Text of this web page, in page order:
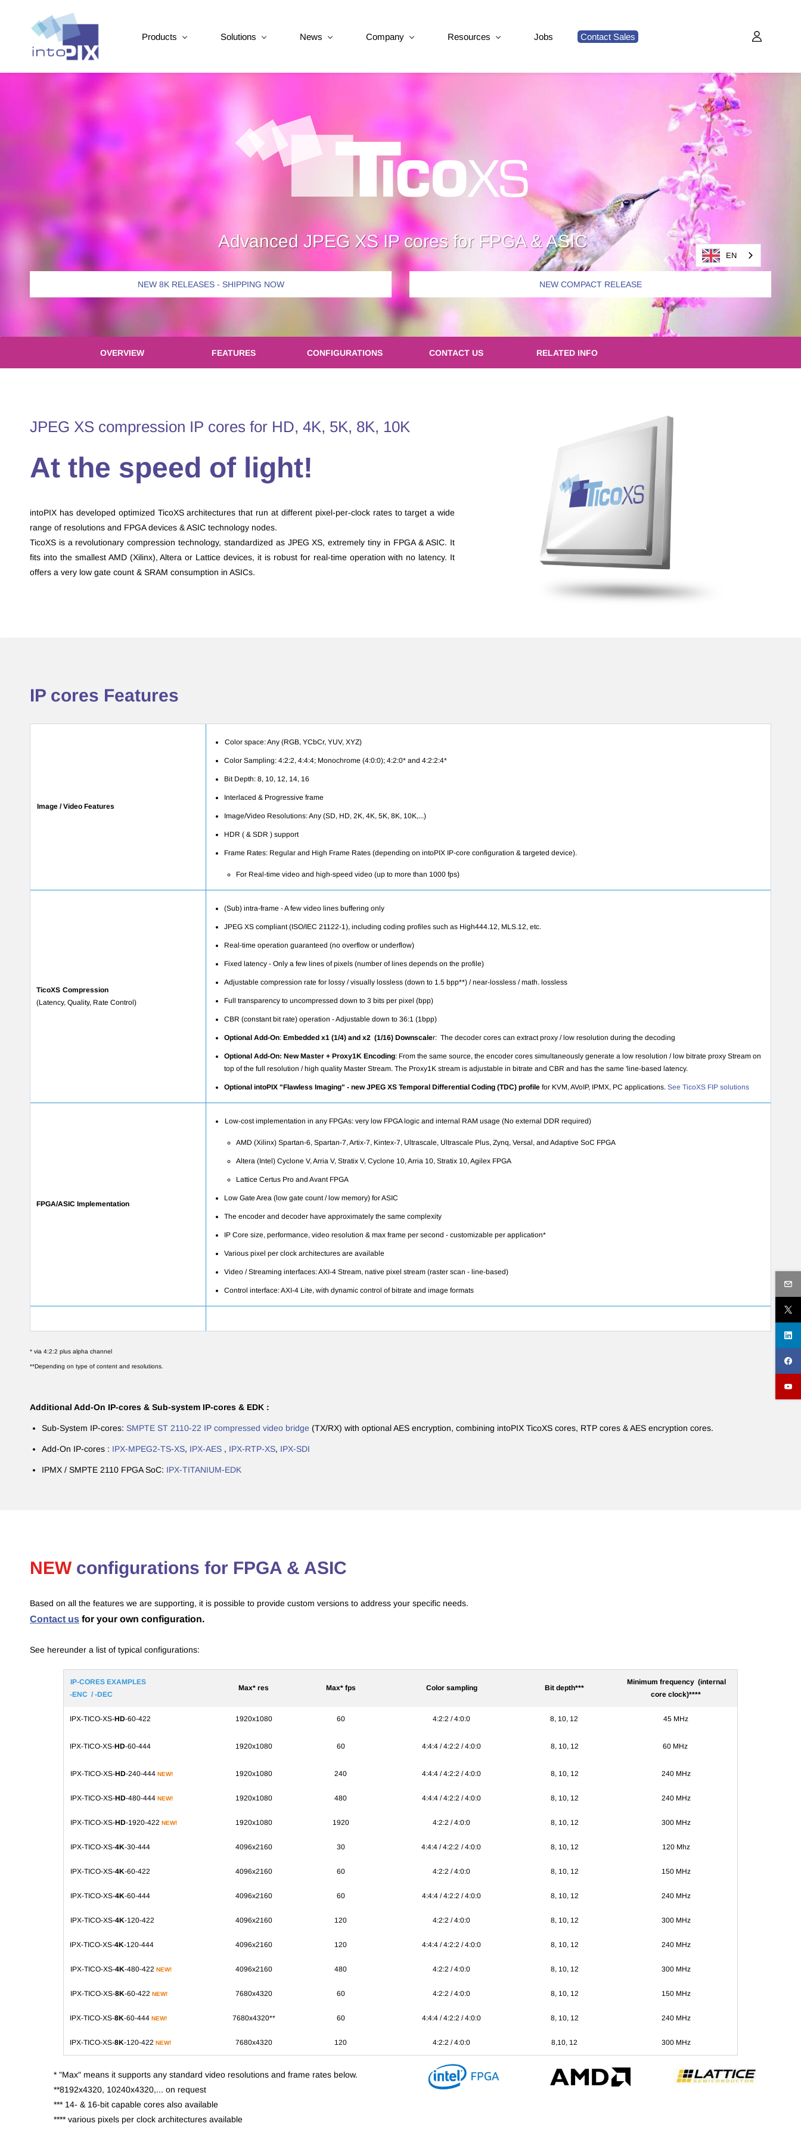
Products Solutions News Company Resources Jobs Contact Sales
Advanced JPEG XS IP cores for FPGA & ASIC
NEW 8K RELEASES - SHIPPING NOW NEW COMPACT RELEASE
OVERVIEW FEATURES CONFIGURATIONS CONTACT US RELATED INFO
​JPEG XS compression IP cores for HD, 4K, 5K, 8K, 10K
​At the speed of light!
intoPIX has developed optimized TicoXS architectures that run at different pixel-per-clock rates to target a wide
range of resolutions and FPGA devices & ASIC technology nodes.
TicoXS is a revolutionary compression technology, standardized as JPEG XS, extremely tiny in FPGA & ASIC. It
fits into the smallest AMD (Xilinx), Altera or Lattice devices, it is robust for real-time operation with no latency. It
offers a very low gate count & SRAM consumption in ASICs.
​IP cores Features
Image / Video Features
Color space: Any (RGB, YCbCr, YUV, XYZ)
Color Sampling: 4:2:2, 4:4:4; Monochrome (4:0:0); 4:2:0* and 4:2:2:4*
Bit Depth: 8, 10, 12, 14, 16
Interlaced & Progressive frame
Image/Video Resolutions: Any (SD, HD, 2K, 4K, 5K, 8K, 10K,...)
HDR ( & SDR ) support
Frame Rates: Regular and High Frame Rates (depending on intoPIX IP-core configuration & targeted device).
For Real-time video and high-speed video (up to more than 1000 fps)
TicoXS Compression
(Latency, Quality, Rate Control)
(Sub) intra-frame - A few video lines buffering only
JPEG XS compliant (ISO/IEC 21122-1), including coding profiles such as High444.12, MLS.12, etc.
Real-time operation guaranteed (no overflow or underflow)
Fixed latency - Only a few lines of pixels (number of lines depends on the profile)
Adjustable compression rate for lossy / visually lossless (down to 1.5 bpp**) / near-lossless / math. lossless
Full transparency to uncompressed down to 3 bits per pixel (bpp)
CBR (constant bit rate) operation - Adjustable down to 36:1 (1bpp)
Optional Add-On: Embedded x1 (1/4) and x2 (1/16) Downscaler: The decoder cores can extract proxy / low resolution during the decoding
Optional Add-On: New Master + Proxy1K Encoding: From the same source, the encoder cores simultaneously generate a low resolution / low bitrate proxy Stream on
top of the full resolution / high quality Master Stream. The Proxy1K stream is adjustable in bitrate and CBR and has the same 'line-based latency.
Optional intoPIX "Flawless Imaging" - new JPEG XS Temporal Differential Coding (TDC) profile for KVM, AVoIP, IPMX, PC applications. See TicoXS FIP solutions
FPGA/ASIC Implementation
Low-cost implementation in any FPGAs: very low FPGA logic and internal RAM usage (No external DDR required)
AMD (Xilinx) Spartan-6, Spartan-7, Artix-7, Kintex-7, Ultrascale, Ultrascale Plus, Zynq, Versal, and Adaptive SoC FPGA
Altera (Intel) Cyclone V, Arria V, Stratix V, Cyclone 10, Arria 10, Stratix 10, Agilex FPGA
Lattice Certus Pro and Avant FPGA
Low Gate Area (low gate count / low memory) for ASIC
The encoder and decoder have approximately the same complexity
IP Core size, performance, video resolution & max frame per second - customizable per application*
Various pixel per clock architectures are available
Video / Streaming interfaces: AXI-4 Stream, native pixel stream (raster scan - line-based)
Control interface: AXI-4 Lite, with dynamic control of bitrate and image formats
* via 4:2:2 plus alpha channel
**Depending on type of content and resolutions.
Additional Add-On IP-cores & Sub-system IP-cores & EDK :
Sub-System IP-cores: SMPTE ST 2110-22 IP compressed video bridge (TX/RX) with optional AES encryption, combining intoPIX TicoXS cores, RTP cores & AES encryption cores.
Add-On IP-cores : IPX-MPEG2-TS-XS, IPX-AES , IPX-RTP-XS, IPX-SDI
IPMX / SMPTE 2110 FPGA SoC: IPX-TITANIUM-EDK
​NEW configurations for FPGA & ASIC
Based on all the features we are supporting, it is possible to provide custom versions to address your specific needs.
Contact us for your own configuration.
See hereunder a list of typical configurations:
IP-CORES EXAMPLES
-ENC / -DEC
Max* res Max* fps Color sampling Bit depth***
Minimum frequency (internal
core clock)****
IPX-TICO-XS-HD-60-422 1920x1080 60 4:2:2 / 4:0:0 8, 10, 12 45 MHz
IPX-TICO-XS-HD-60-444 1920x1080 60 4:4:4 / 4:2:2 / 4:0:0 8, 10, 12 60 MHz
IPX-TICO-XS-HD-240-444 NEW! 1920x1080 240 4:4:4 / 4:2:2 / 4:0:0 8, 10, 12 240 MHz
IPX-TICO-XS-HD-480-444 NEW! 1920x1080 480 4:4:4 / 4:2:2 / 4:0:0 8, 10, 12 240 MHz
IPX-TICO-XS-HD-1920-422 NEW! 1920x1080 1920 4:2:2 / 4:0:0 8, 10, 12 300 MHz
IPX-TICO-XS-4K-30-444 4096x2160 30 4:4:4 / 4:2:2 / 4:0:0 8, 10, 12 120 Mhz
IPX-TICO-XS-4K-60-422 4096x2160 60 4:2:2 / 4:0:0 8, 10, 12 150 MHz
IPX-TICO-XS-4K-60-444 4096x2160 60 4:4:4 / 4:2:2 / 4:0:0 8, 10, 12 240 MHz
IPX-TICO-XS-4K-120-422 4096x2160 120 4:2:2 / 4:0:0 8, 10, 12 300 MHz
IPX-TICO-XS-4K-120-444 4096x2160 120 4:4:4 / 4:2:2 / 4:0:0 8, 10, 12 240 MHz
IPX-TICO-XS-4K-480-422 NEW! 4096x2160 480 4:2:2 / 4:0:0 8, 10, 12 300 MHz
IPX-TICO-XS-8K-60-422 NEW! 7680x4320 60 4:2:2 / 4:0:0 8, 10, 12 150 MHz
IPX-TICO-XS-8K-60-444 NEW! 7680x4320** 60 4:4:4 / 4:2:2 / 4:0:0 8, 10, 12 240 MHz
IPX-TICO-XS-8K-120-422 NEW! 7680x4320 120 4:2:2 / 4:0:0 8,10, 12 300 MHz
* "Max" means it supports any standard video resolutions and frame rates below.
**8192x4320, 10240x4320,... on request
*** 14- & 16-bit capable cores also available
**** various pixels per clock architectures available
EN